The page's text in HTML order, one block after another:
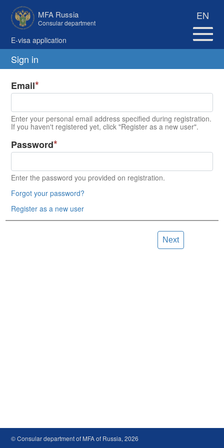
MFA Russia
Consular department
E-visa application
EN
Sign in
Email
Enter your personal email address specified during registration.
If you haven't registered yet, click "Register as a new user".
Password
Enter the password you provided on registration.
Forgot your password?
Register as a new user
Next
© Consular department of MFA of Russia, 2026